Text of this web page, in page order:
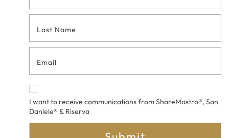
Contact
Form
I want to receive communications from ShareMastro®, San
Daniele® & Riserva